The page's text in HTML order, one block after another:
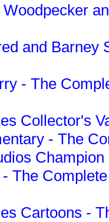
and Barney
- The
Collector's
- The
The
Cartoons -